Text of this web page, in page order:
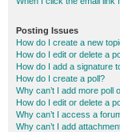
Posting Issues
How do I create a new
How do I edit or delete a
How do I add a signature
How do I create a poll?
Why can’t I add more poll
How do I edit or delete a
Why can’t I access a
Why can’t I add